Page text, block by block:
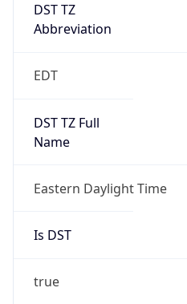
DST TZ
Abbreviation
EDT
DST TZ Full
Name
Eastern Daylight Time
Is DST
true